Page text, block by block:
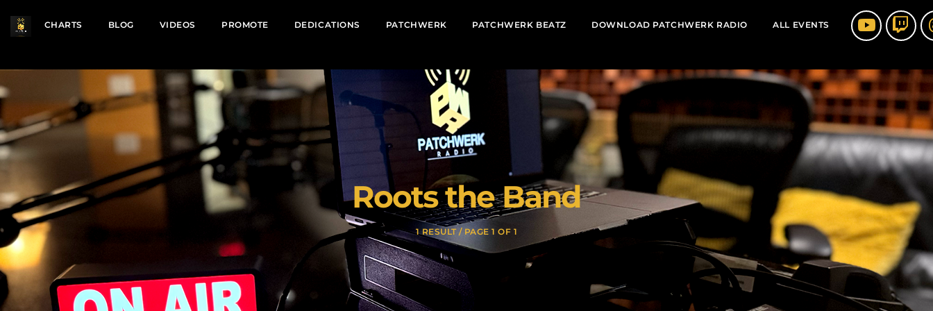
CHARTS BLOG VIDEOS PROMOTE DEDICATIONS PATCHWERK PATCHWERK BEATZ DOWNLOAD PATCHWERK RADIO ALL EVENTS
Roots the Band
1 RESULT / PAGE 1 OF 1